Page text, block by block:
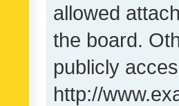
allowed
the board.
publicly
http://